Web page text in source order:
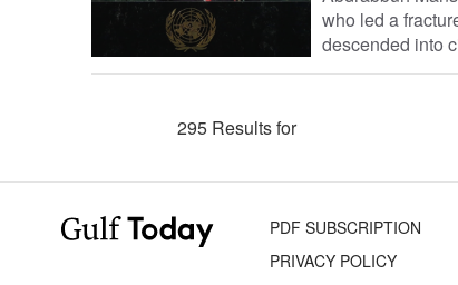
who led a
descended into
295 Results for
PDF SUBSCRIPTION
PRIVACY POLICY